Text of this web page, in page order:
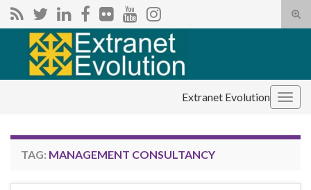
Search for:
Extranet Evolution
TAG: MANAGEMENT CONSULTANCY